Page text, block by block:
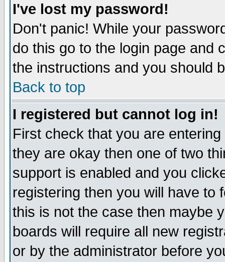
I've lost my password!
Don't panic! While your
do this go to the login page and
the instructions and you should
Back to top
I registered but cannot log in!
First check that you are
they are okay then one of two
support is enabled and you
registering then you will have to
this is not the case then maybe
boards will require all new
or by the administrator before